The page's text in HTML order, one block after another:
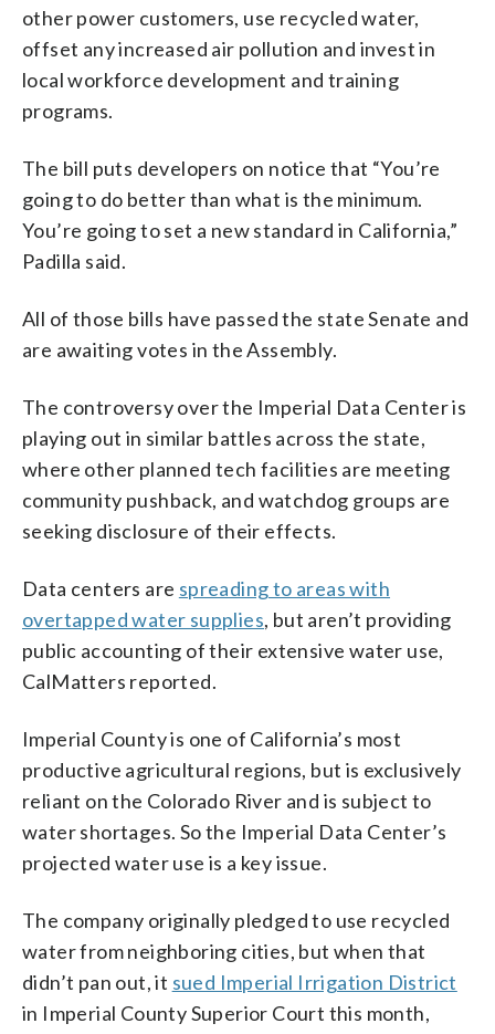
other power customers, use recycled water,
offset any increased air pollution and invest in
local workforce development and training
programs.
The bill puts developers on notice that “You’re
going to do better than what is the minimum.
You’re going to set a new standard in California,”
Padilla said.
All of those bills have passed the state Senate and
are awaiting votes in the Assembly.
The controversy over the Imperial Data Center is
playing out in similar battles across the state,
where other planned tech facilities are meeting
community pushback, and watchdog groups are
seeking disclosure of their effects.
Data centers are spreading to areas with
overtapped water supplies, but aren’t providing
public accounting of their extensive water use,
CalMatters reported.
Imperial County is one of California’s most
productive agricultural regions, but is exclusively
reliant on the Colorado River and is subject to
water shortages. So the Imperial Data Center’s
projected water use is a key issue.
The company originally pledged to use recycled
water from neighboring cities, but when that
didn’t pan out, it sued Imperial Irrigation District
in Imperial County Superior Court this month,